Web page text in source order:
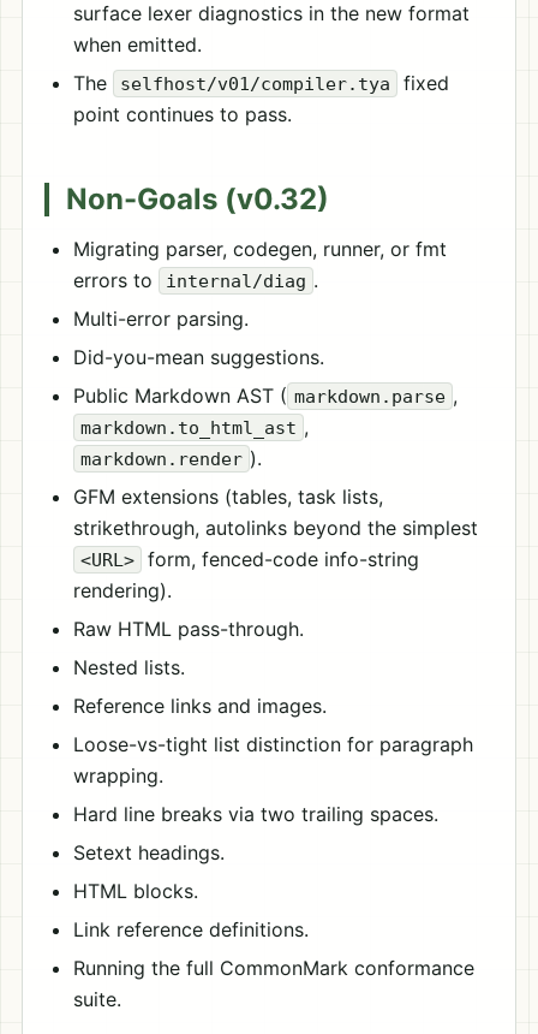
surface lexer diagnostics in the new format
when emitted.
The
selfhost/v01/compiler.tya
fixed
point continues to pass.
Non-Goals (v0.32)
Migrating parser, codegen, runner, or fmt
errors to
internal/diag .
Multi-error parsing.
Did-you-mean suggestions.
Public Markdown AST ( markdown.parse ,
markdown.to_html_ast ,
markdown.render ).
GFM extensions (tables, task lists,
strikethrough, autolinks beyond the simplest
<URL>
form, fenced-code info-string
rendering).
Raw HTML pass-through.
Nested lists.
Reference links and images.
Loose-vs-tight list distinction for paragraph
wrapping.
Hard line breaks via two trailing spaces.
Setext headings.
HTML blocks.
Link reference definitions.
Running the full CommonMark conformance
suite.